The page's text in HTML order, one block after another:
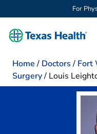
For
Home / Doctors / Fort
Surgery/ Louis